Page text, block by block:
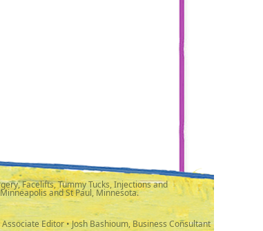
Facelifts, Tummy Tucks, Injections and
and St Paul, Minnesota.
Editor • Josh Bashioum, Business Consultant